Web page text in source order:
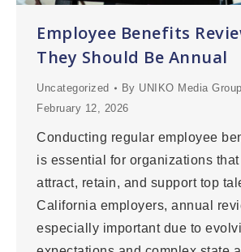
Employee Benefits
They Should Be Annual
Uncategorized By UNIKO Media Group
February 12, 2026
Conducting regular employee
is essential for organizations
attract, retain, and support top
California employers, annual
especially important due to